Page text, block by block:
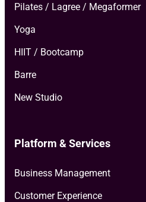
Pilates / Lagree / Megaformer
Yoga
HIIT / Bootcamp
Barre
New Studio
Platform & Services
Business Management
Customer Experience